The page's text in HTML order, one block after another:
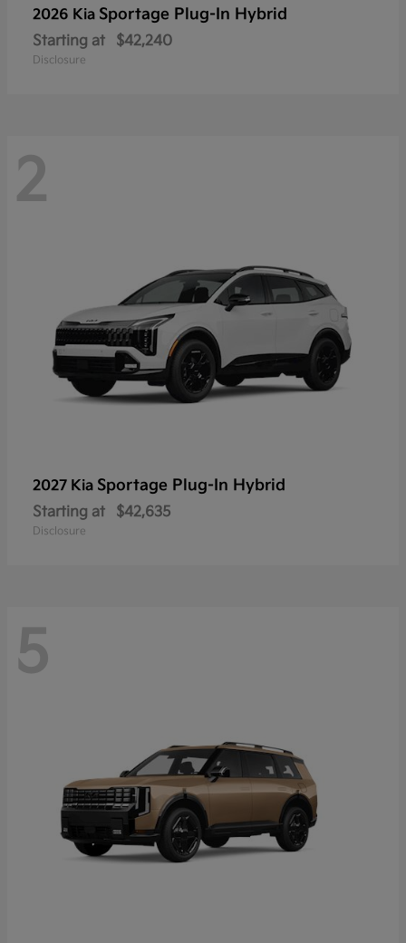
2026 Kia Sportage Plug-In Hybrid
Starting at $42,240
Disclosure
2
2027 Kia Sportage Plug-In Hybrid
Starting at $42,635
Disclosure
5